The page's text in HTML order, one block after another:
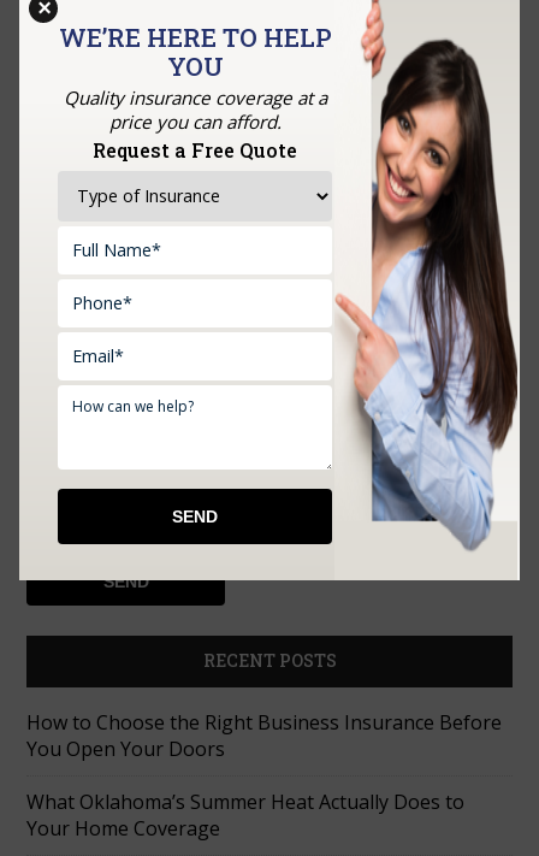
us.
GET A QUOTE
Upload Documents:
RECENT POSTS
How to Choose the Right Business Insurance Before
You Open Your Doors
What Oklahoma’s Summer Heat Actually Does to
Your Home Coverage
WE’RE HERE TO HELP
YOU
Quality insurance coverage at a
price you can afford.
Request a Free Quote
×